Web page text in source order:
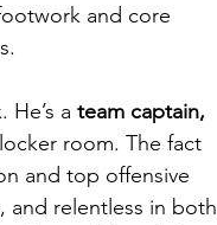
and core
a team captain,
room. The fact
and top offensive
and relentless in both